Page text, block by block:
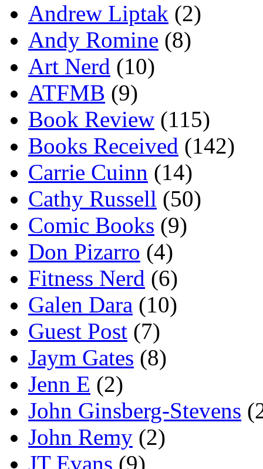
Andrew Liptak (2)
Andy Romine (8)
Art Nerd (10)
ATFMB (9)
Book Review (115)
Books Received (142)
Carrie Cuinn (14)
Cathy Russell (50)
Comic Books (9)
Don Pizarro (4)
Fitness Nerd (6)
Galen Dara (10)
Guest Post (7)
Jaym Gates (8)
Jenn E (2)
John Ginsberg-Stevens
John Remy (2)
JT Evans (9)